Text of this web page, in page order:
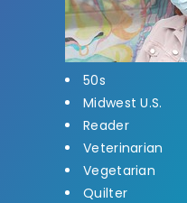
50s
Midwest U.S.
Reader
Veterinarian
Vegetarian
Quilter